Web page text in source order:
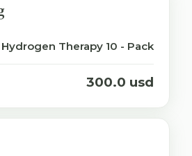
Hydrogen Therapy 10 - Pack
300.0 usd